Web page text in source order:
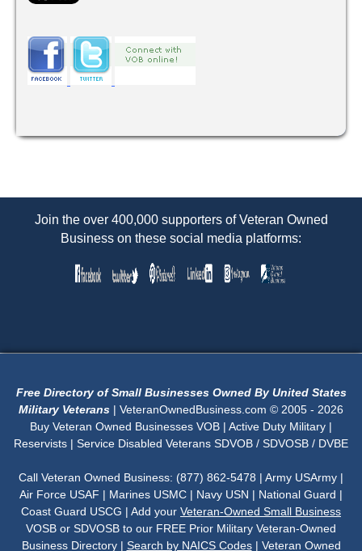
Join the over 400,000 supporters of Veteran Owned
Business on these social media platforms:
Free Directory of Small Businesses Owned By United States
Military Veterans | VeteranOwnedBusiness.com © 2005 - 2026
Buy Veteran Owned Businesses VOB | Active Duty Military |
Reservists | Service Disabled Veterans SDVOB / SDVOSB / DVBE
Call Veteran Owned Business: (877) 862-5478 | Army USArmy |
Air Force USAF | Marines USMC | Navy USN | National Guard |
Coast Guard USCG | Add your Veteran-Owned Small Business
VOSB or SDVOSB to our FREE Prior Military Veteran-Owned
Business Directory | Search by NAICS Codes| Veteran Owned